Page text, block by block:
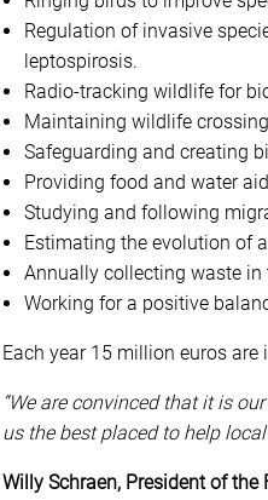
Regulation of invasive
leptospirosis.
Radio-tracking wildlife for
Maintaining wildlife
Safeguarding and creating
Providing food and water
Studying and following
Estimating the evolution of
Annually collecting waste
Working for a positive
Each year 15 million euros
“We are convinced that it is
us the best placed to help
Willy Schraen, President of the